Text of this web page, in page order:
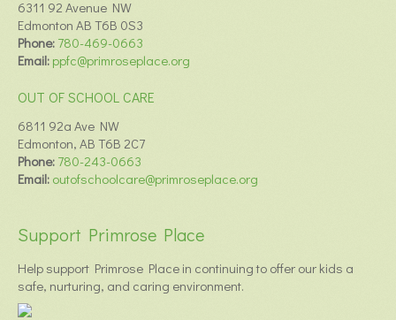
6311 92 Avenue NW
Edmonton AB T6B 0S3
Phone: 780-469-0663
Email: ppfc@primroseplace.org
OUT OF SCHOOL CARE
6811 92a Ave NW
Edmonton, AB T6B 2C7
Phone: 780-243-0663
Email: outofschoolcare@primroseplace.org
Support Primrose Place
Help support Primrose Place in continuing to offer our kids a
safe, nurturing, and caring environment.